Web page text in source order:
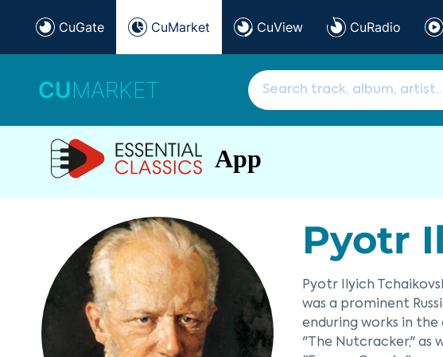
CuGate CuMarket CuView CuRadio
CUMARKET
App
Pyotr
Pyotr Ilyich
was a prominent
enduring works in the
"The Nutcracker," as